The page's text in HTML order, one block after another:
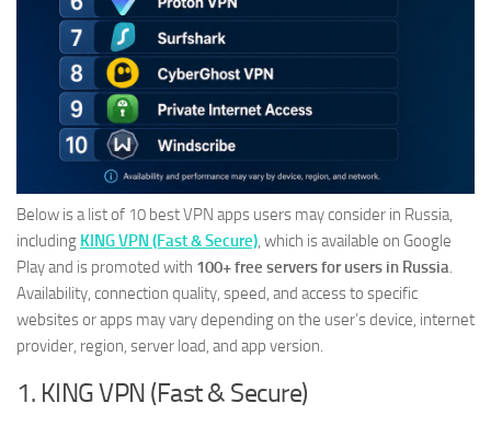
Below is a list of 10 best VPN apps users may consider in Russia,
including KING VPN (Fast & Secure) , which is available on Google
Play and is promoted with 100+ free servers for users in Russia
Availability, connection quality, speed, and access to specific
websites or apps may vary depending on the user’s device, internet
provider, region, server load, and app version.
1. KING VPN (Fast & Secure)